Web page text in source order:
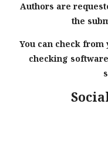
Authors are
the
You can check
checking